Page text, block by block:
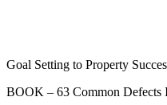
Goal Setting to Property
BOOK – 63 Common Defects